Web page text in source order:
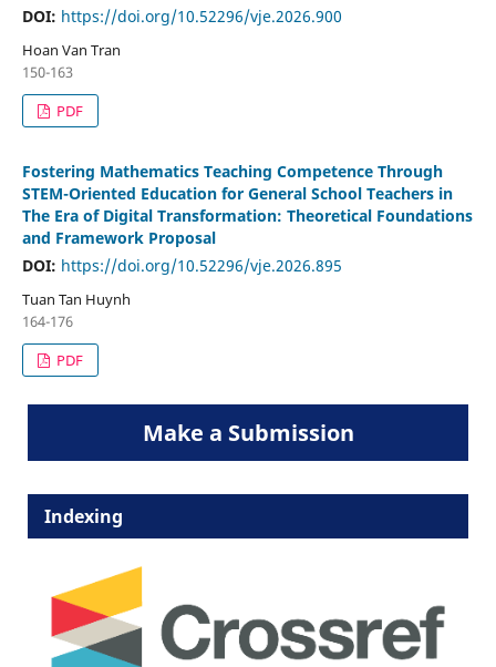
DOI: https://doi.org/10.52296/vje.2026.900
Hoan Van Tran
150-163
PDF
Fostering Mathematics Teaching Competence Through
STEM-Oriented Education for General School Teachers in
The Era of Digital Transformation: Theoretical Foundations
and Framework Proposal
DOI: https://doi.org/10.52296/vje.2026.895
Tuan Tan Huynh
164-176
PDF
Make a Submission
Indexing